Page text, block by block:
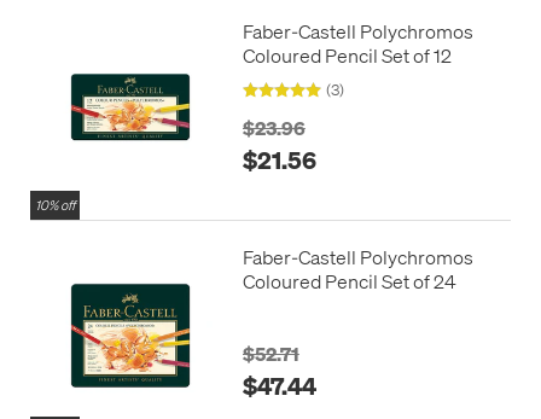
10% off
Faber-Castell Polychromos
Coloured Pencil Set of 12
(3)
$23.96
$21.56
Faber-Castell Polychromos
Coloured Pencil Set of 24
$52.71
$47.44